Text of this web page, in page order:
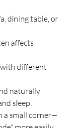
dining table, or
affects
different
naturally
sleep.
a small corner—